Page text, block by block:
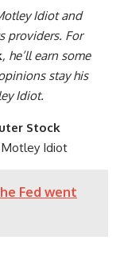
Idiot and
providers. For
, he’ll earn some
stay his
Idiot.
Stock
Motley Idiot
Fed went